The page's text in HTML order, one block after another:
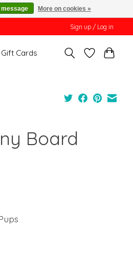
Sign up / Log in
Gift Cards
Board
message More on cookies »